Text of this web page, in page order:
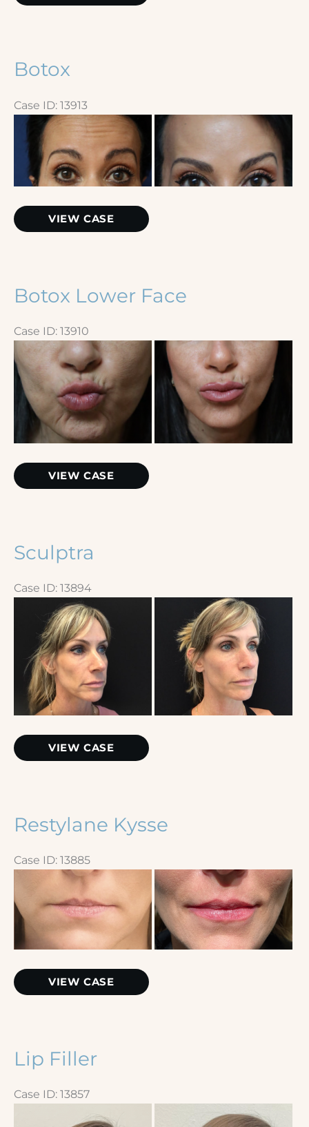
Botox
Case ID: 13913
Before
and
After
Images
Botox
VIEW CASE
Botox Lower Face
Case ID: 13910
Before
and
After
Images
Botox
Lower
VIEW CASE
Sculptra
Case ID: 13894
After
Images
Sculptra
VIEW CASE
Restylane Kysse
Case ID: 13885
and
After
Images
Restylane
Kysse
VIEW CASE
Lip Filler
Case ID: 13857